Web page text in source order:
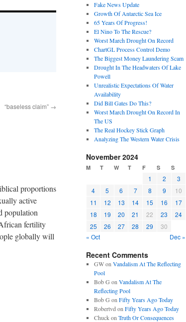
“baseless claim” →
proportions
active
population
fertility
globally will
Fake News Update
Growth Of Antarctic Sea Ice
65 Years Of Progress!
El Nino To The Rescue?
Worst March Drought On Record
ChartGL Process Control Demo
The Biggest Money Laundering Scam
Drought In The Headwaters Of Lake
Powell
Unrealistic Expectations Of Water
Availability
Did Bill Gates Do This?
Worst March Drought On Record In
The US
The Real Hockey Stick Graph
Analyzing The Western Water Crisis
November 2024
M T W T F S S
1 2
3
4
5 6 7 8 9
10
11
12 13 14 15 16
17
18
19 20 21 22 23
24
25
26 27 28 29
30
« Oct
Dec »
Recent Comments
GWon Vandalism At The Reflecting
Pool
Bob G on Vandalism At The
Reflecting Pool
Bob G on Fifty Years Ago Today
Robertvd on Fifty Years Ago Today
Chuckon Truth Or Consequences